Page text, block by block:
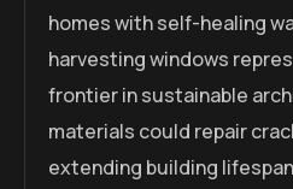
homes with self-healing
harvesting windows
frontier in sustainable
materials could repair
extending building